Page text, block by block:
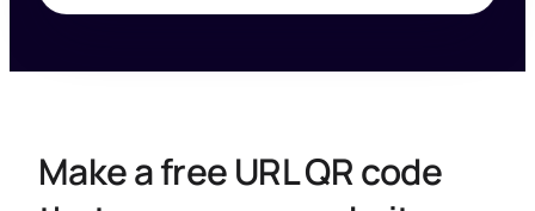
Make a free URL QR code